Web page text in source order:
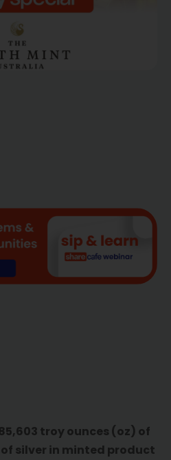
troy ounces (oz) of
of silver in minted product